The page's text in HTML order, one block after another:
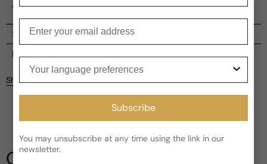
olfactory heritage.
Shipping
Current processing time:2-4 business days
Kindly note the current schedule is indicating the estimated
delivery time for your orderAFTERit has shipped and left our
facility, which is3-5 business days for Canada and USA.
Read More on Shipping page
Reviews
4
5
Share
Our Testimonials
Subscribe
You may unsubscribe at any time using the link in our
newsletter.